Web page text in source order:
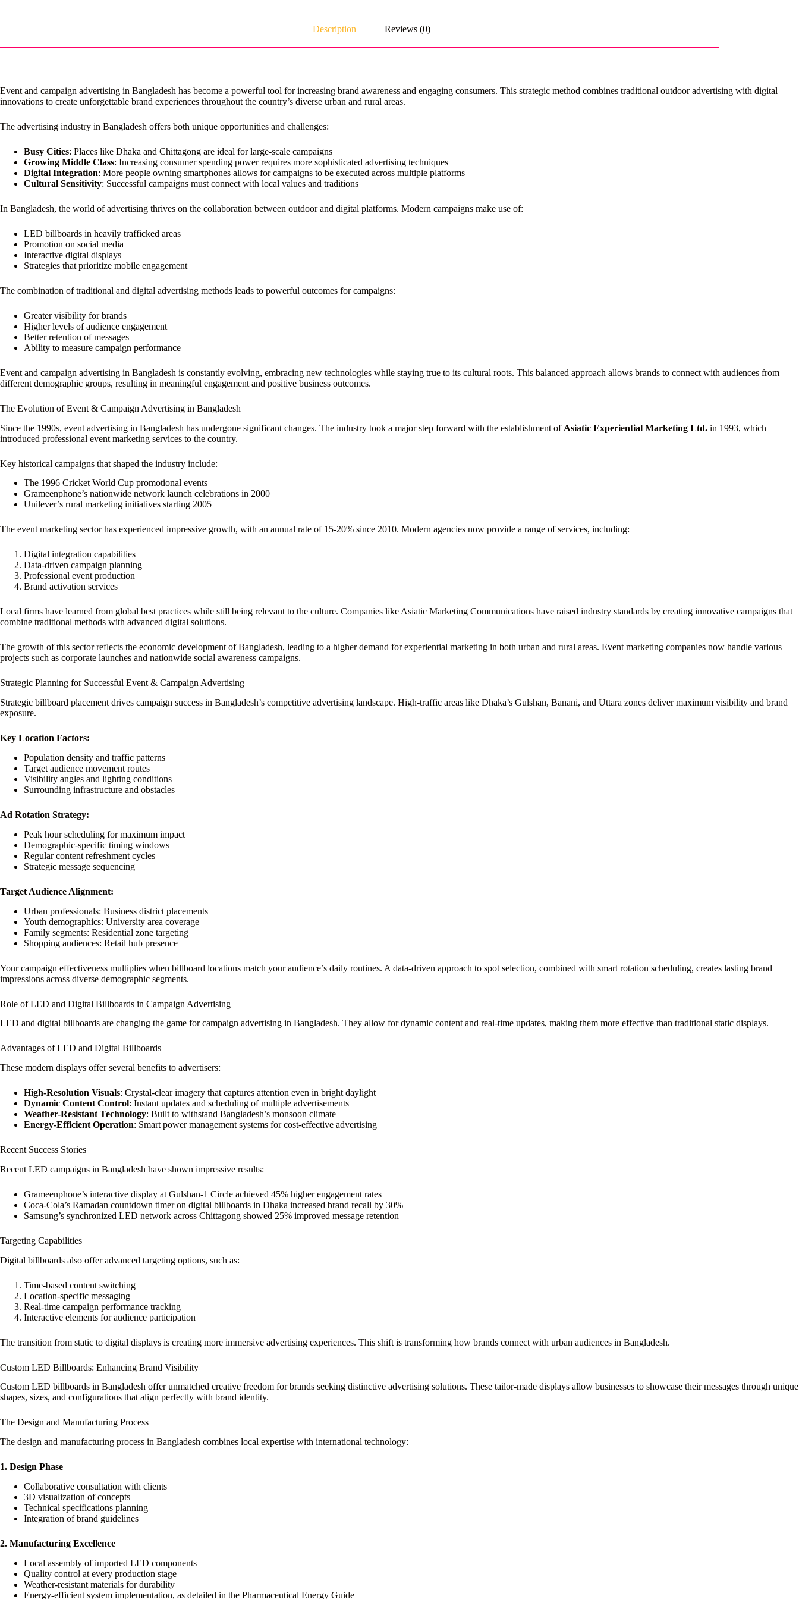
Description Reviews (0)
Event and campaign advertising in Bangladesh has become a powerful tool for increasing brand awareness and engaging consumers. This strategic method combines traditional outdoor advertising with digital
innovations to create unforgettable brand experiences throughout the country’s diverse urban and rural areas.
The advertising industry in Bangladesh offers both unique opportunities and challenges:
Busy Cities: Places like Dhaka and Chittagong are ideal for large-scale campaigns
Growing Middle Class: Increasing consumer spending power requires more sophisticated advertising techniques
Digital Integration: More people owning smartphones allows for campaigns to be executed across multiple platforms
Cultural Sensitivity: Successful campaigns must connect with local values and traditions
In Bangladesh, the world of advertising thrives on the collaboration between outdoor and digital platforms. Modern campaigns make use of:
LED billboards in heavily trafficked areas
Promotion on social media
Interactive digital displays
Strategies that prioritize mobile engagement
The combination of traditional and digital advertising methods leads to powerful outcomes for campaigns:
Greater visibility for brands
Higher levels of audience engagement
Better retention of messages
Ability to measure campaign performance
Event and campaign advertising in Bangladesh is constantly evolving, embracing new technologies while staying true to its cultural roots. This balanced approach allows brands to connect with audiences from
different demographic groups, resulting in meaningful engagement and positive business outcomes.
The Evolution of Event & Campaign Advertising in Bangladesh
Since the 1990s, event advertising in Bangladesh has undergone significant changes. The industry took a major step forward with the establishment of Asiatic Experiential Marketing Ltd. in 1993, which
introduced professional event marketing services to the country.
Key historical campaigns that shaped the industry include:
The 1996 Cricket World Cup promotional events
Grameenphone’s nationwide network launch celebrations in 2000
Unilever’s rural marketing initiatives starting 2005
The event marketing sector has experienced impressive growth, with an annual rate of 15-20% since 2010. Modern agencies now provide a range of services, including:
Digital integration capabilities
Data-driven campaign planning
Professional event production
Brand activation services
Local firms have learned from global best practices while still being relevant to the culture. Companies like Asiatic Marketing Communications have raised industry standards by creating innovative campaigns that
combine traditional methods with advanced digital solutions.
The growth of this sector reflects the economic development of Bangladesh, leading to a higher demand for experiential marketing in both urban and rural areas. Event marketing companies now handle various
projects such as corporate launches and nationwide social awareness campaigns.
Strategic Planning for Successful Event & Campaign Advertising
Strategic billboard placement drives campaign success in Bangladesh’s competitive advertising landscape. High-traffic areas like Dhaka’s Gulshan, Banani, and Uttara zones deliver maximum visibility and brand
exposure.
Key Location Factors:
Population density and traffic patterns
Target audience movement routes
Visibility angles and lighting conditions
Surrounding infrastructure and obstacles
Ad Rotation Strategy:
Peak hour scheduling for maximum impact
Demographic-specific timing windows
Regular content refreshment cycles
Strategic message sequencing
Target Audience Alignment:
Urban professionals: Business district placements
Youth demographics: University area coverage
Family segments: Residential zone targeting
Shopping audiences: Retail hub presence
Your campaign effectiveness multiplies when billboard locations match your audience’s daily routines. A data-driven approach to spot selection, combined with smart rotation scheduling, creates lasting brand
impressions across diverse demographic segments.
Role of LED and Digital Billboards in Campaign Advertising
LED and digital billboards are changing the game for campaign advertising in Bangladesh. They allow for dynamic content and real-time updates, making them more effective than traditional static displays.
Advantages of LED and Digital Billboards
These modern displays offer several benefits to advertisers:
High-Resolution Visuals: Crystal-clear imagery that captures attention even in bright daylight
Dynamic Content Control: Instant updates and scheduling of multiple advertisements
Weather-Resistant Technology: Built to withstand Bangladesh’s monsoon climate
Energy-Efficient Operation: Smart power management systems for cost-effective advertising
Recent Success Stories
Recent LED campaigns in Bangladesh have shown impressive results:
Grameenphone’s interactive display at Gulshan-1 Circle achieved 45% higher engagement rates
Coca-Cola’s Ramadan countdown timer on digital billboards in Dhaka increased brand recall by 30%
Samsung’s synchronized LED network across Chittagong showed 25% improved message retention
Targeting Capabilities
Digital billboards also offer advanced targeting options, such as:
Time-based content switching
Location-specific messaging
Real-time campaign performance tracking
Interactive elements for audience participation
The transition from static to digital displays is creating more immersive advertising experiences. This shift is transforming how brands connect with urban audiences in Bangladesh.
Custom LED Billboards: Enhancing Brand Visibility
Custom LED billboards in Bangladesh offer unmatched creative freedom for brands seeking distinctive advertising solutions. These tailor-made displays allow businesses to showcase their messages through unique
shapes, sizes, and configurations that align perfectly with brand identity.
The Design and Manufacturing Process
The design and manufacturing process in Bangladesh combines local expertise with international technology:
1. Design Phase
Collaborative consultation with clients
3D visualization of concepts
Technical specifications planning
Integration of brand guidelines
2. Manufacturing Excellence
Local assembly of imported LED components
Quality control at every production stage
Weather-resistant materials for durability
Energy-efficient system implementation, as detailed in the Pharmaceutical Energy Guide